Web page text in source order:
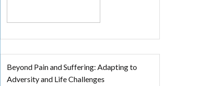
Beyond Pain and Suffering: Adapting to
Adversity and Life Challenges